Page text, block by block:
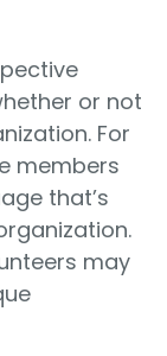
or not
For
members
that’s
may